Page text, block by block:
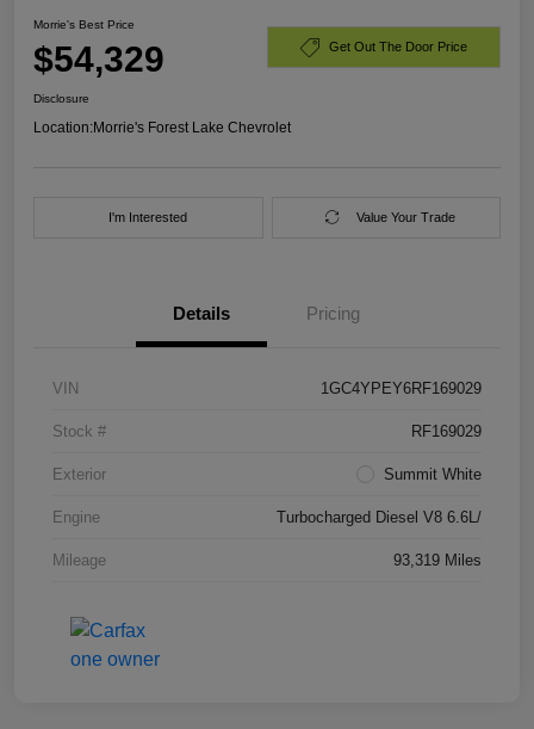
Morrie's Best Price
$54,329 Get Out The Door Price
Disclosure
Location:Morrie's Forest Lake Chevrolet
I'm Interested Value Your Trade
Details Pricing
VIN 1GC4YPEY6RF169029
Stock # RF169029
Exterior Summit White
Engine Turbocharged Diesel V8 6.6L/
Mileage 93,319 Miles